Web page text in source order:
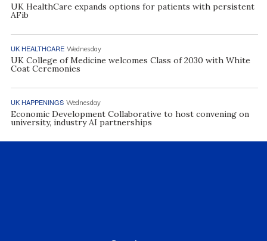
UK HealthCare expands options for patients with persistent
AFib
UK HEALTHCARE Wednesday
UK College of Medicine welcomes Class of 2030 with White
Coat Ceremonies
UK HAPPENINGS Wednesday
Economic Development Collaborative to host convening on
university, industry AI partnerships